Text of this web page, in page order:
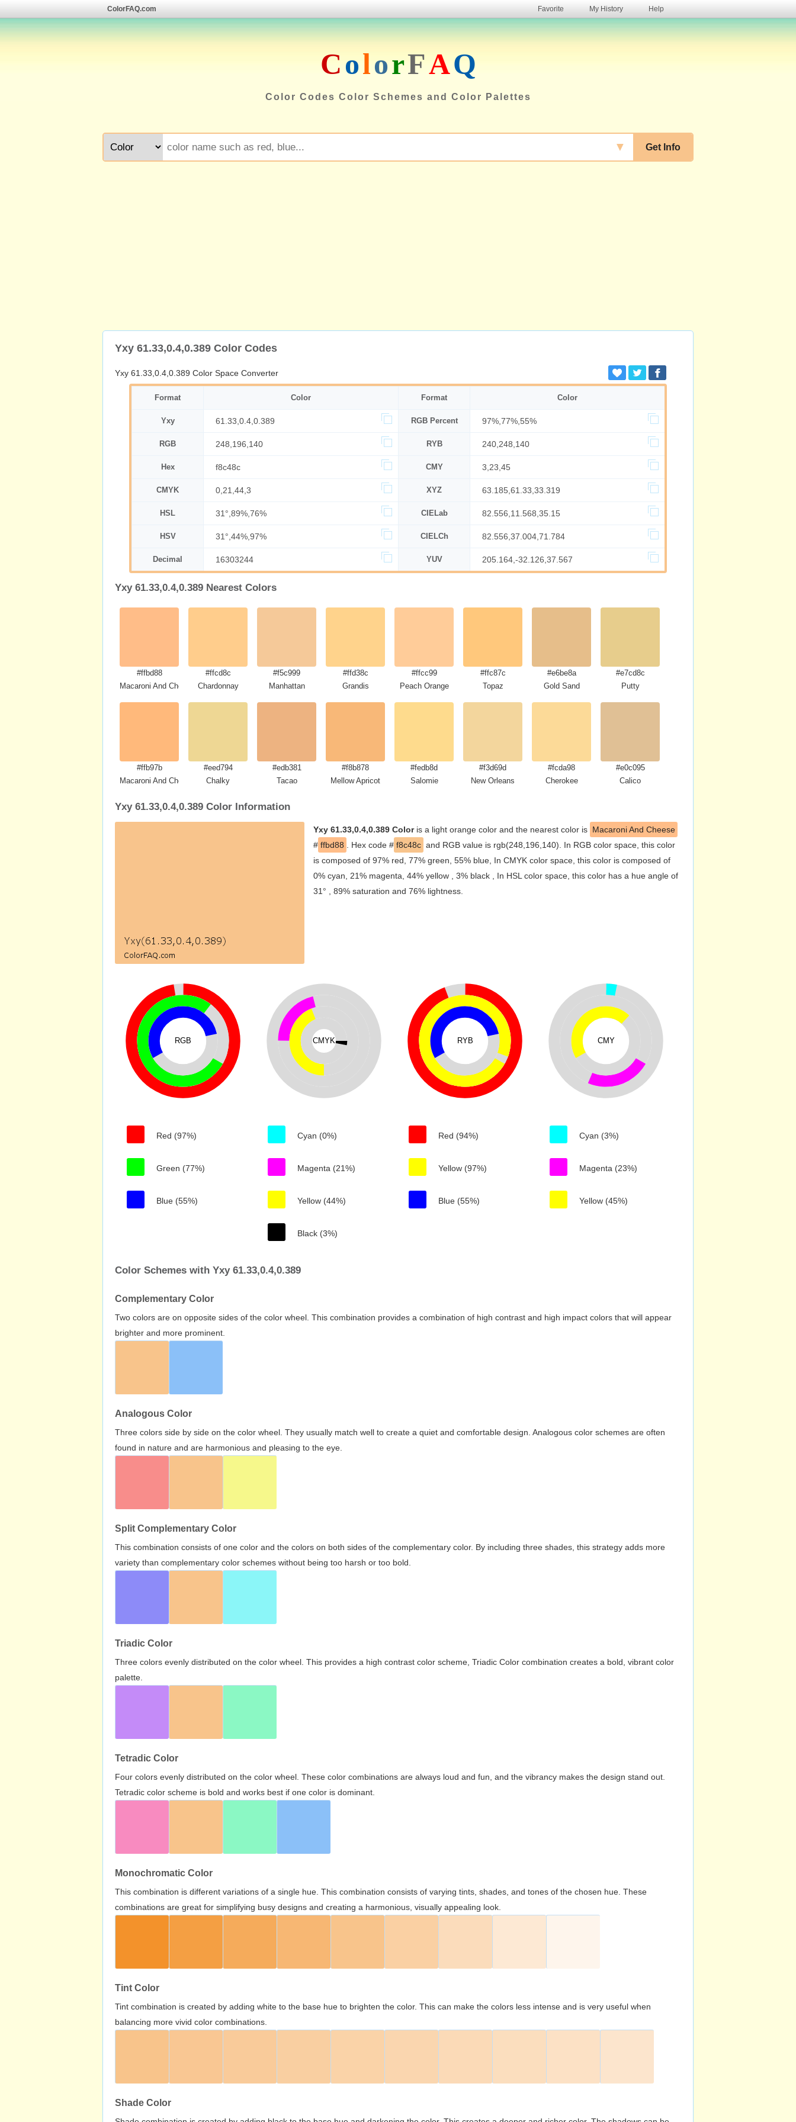
ColorFAQ.com Favorite My History Help
ColorFAQ
Color Codes Color Schemes and Color Palettes
Get Info
▼
Yxy 61.33,0.4,0.389 Color Codes
Yxy 61.33,0.4,0.389 Color Space Converter
Format Color Format Color
Yxy 61.33,0.4,0.389 RGB Percent 97%,77%,55%
RGB 248,196,140 RYB 240,248,140
Hex f8c48c CMY 3,23,45
CMYK 0,21,44,3 XYZ 63.185,61.33,33.319
HSL 31°,89%,76% CIELab 82.556,11.568,35.15
HSV 31°,44%,97% CIELCh 82.556,37.004,71.784
Decimal 16303244 YUV 205.164,-32.126,37.567
Yxy 61.33,0.4,0.389 Nearest Colors
#ffbd88
Macaroni And Cheese
#ffcd8c
Chardonnay
#f5c999
Manhattan
#ffd38c
Grandis
#ffcc99
Peach Orange
#ffc87c
Topaz
#e6be8a
Gold Sand
#e7cd8c
Putty
#ffb97b
Macaroni And Cheese
#eed794
Chalky
#edb381
Tacao
#f8b878
Mellow Apricot
#fedb8d
Salomie
#f3d69d
New Orleans
#fcda98
Cherokee
#e0c095
Calico
Yxy 61.33,0.4,0.389 Color Information
Yxy 61.33,0.4,0.389 Coloris a light orange color and the nearest color is Macaroni And Cheese
# ffbd88 . Hex code # f8c48c and RGB value is rgb(248,196,140). In RGB color space, this color
is composed of 97% red, 77% green, 55% blue, In CMYK color space, this color is composed of
0% cyan, 21% magenta, 44% yellow , 3% black , In HSL color space, this color has a hue angle of
31° , 89% saturation and 76% lightness.
RGB
Red (97%)
Green (77%)
Blue (55%)
CMYK
Cyan (0%)
Magenta (21%)
Yellow (44%)
Black (3%)
RYB
Red (94%)
Yellow (97%)
Blue (55%)
CMY
Cyan (3%)
Magenta (23%)
Yellow (45%)
Color Schemes with Yxy 61.33,0.4,0.389
Complementary Color
Two colors are on opposite sides of the color wheel. This combination provides a combination of high contrast and high impact colors that will appear
brighter and more prominent.
Analogous Color
Three colors side by side on the color wheel. They usually match well to create a quiet and comfortable design. Analogous color schemes are often
found in nature and are harmonious and pleasing to the eye.
Split Complementary Color
This combination consists of one color and the colors on both sides of the complementary color. By including three shades, this strategy adds more
variety than complementary color schemes without being too harsh or too bold.
Triadic Color
Three colors evenly distributed on the color wheel. This provides a high contrast color scheme, Triadic Color combination creates a bold, vibrant color
palette.
Tetradic Color
Four colors evenly distributed on the color wheel. These color combinations are always loud and fun, and the vibrancy makes the design stand out.
Tetradic color scheme is bold and works best if one color is dominant.
Monochromatic Color
This combination is different variations of a single hue. This combination consists of varying tints, shades, and tones of the chosen hue. These
combinations are great for simplifying busy designs and creating a harmonious, visually appealing look.
Tint Color
Tint combination is created by adding white to the base hue to brighten the color. This can make the colors less intense and is very useful when
balancing more vivid color combinations.
Shade Color